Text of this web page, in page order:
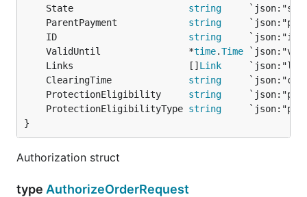
	State
string
	ParentPayment
string
	ID
string
	ValidUntil                *
time.Time
	Links                     []
Link
	ClearingTime
string
	ProtectionEligibility
string
	ProtectionEligibilityType
string
}
Authorization struct
type AuthorizeOrderRequest